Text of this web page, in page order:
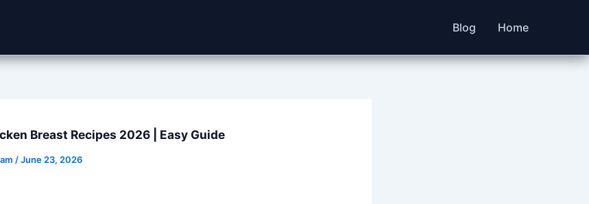
Blog Home
Breast Recipes 2026 | Easy Guide
/June 23, 2026